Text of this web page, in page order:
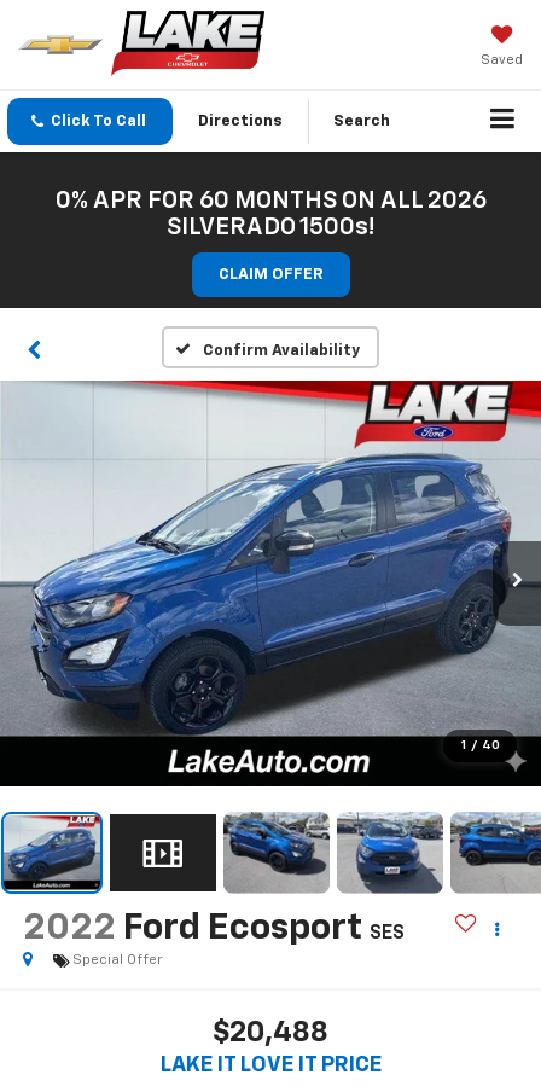
Saved
Click To Call Directions Search
0% APR FOR 60 MONTHS ON ALL 2026
SILVERADO 1500s!
CLAIM OFFER
Confirm Availability
1 / 40
2022 Ford Ecosport SES
Special Offer
$20,488
LAKE IT LOVE IT PRICE